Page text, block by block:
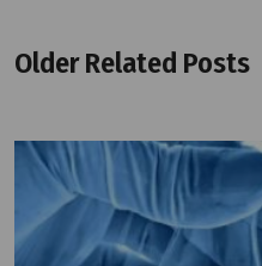
Older Related Posts